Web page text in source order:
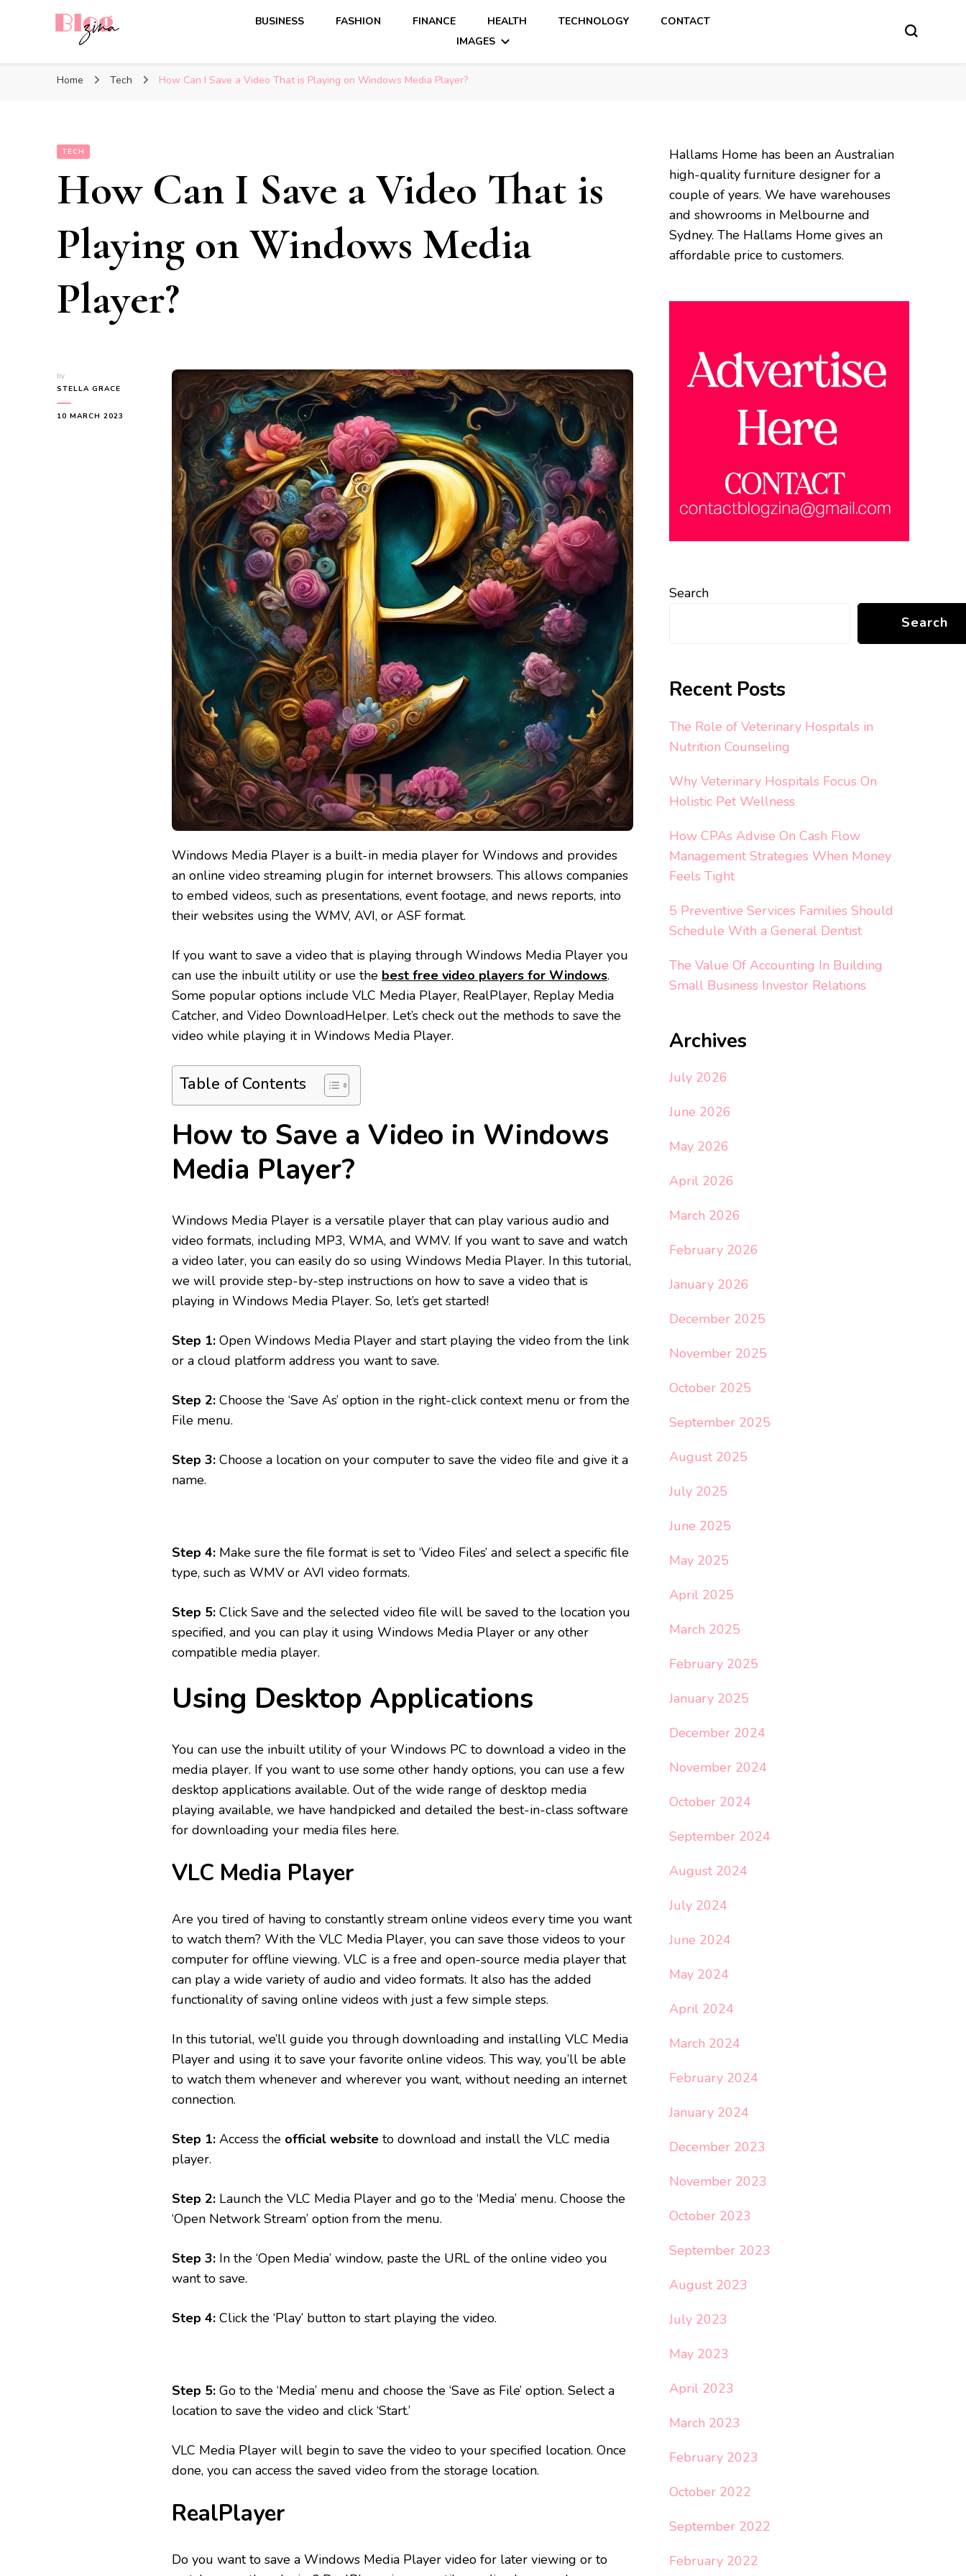
BUSINESS FASHION FINANCE HEALTH TECHNOLOGY
CONTACT
IMAGES
Home Tech How Can I Save a Video That is Playing on Windows Media Player?
TECH
How Can I Save a Video That is
Playing on Windows Media
Player?
by
STELLA GRACE
10 MARCH 2023
Windows Media Player is a built-in media player for Windows and provides
an online video streaming plugin for internet browsers. This allows companies
to embed videos, such as presentations, event footage, and news reports, into
their websites using the WMV, AVI, or ASF format.
If you want to save a video that is playing through Windows Media Player you
can use the inbuilt utility or use the best free video players for Windows.
Some popular options include VLC Media Player, RealPlayer, Replay Media
Catcher, and Video DownloadHelper. Let’s check out the methods to save the
video while playing it in Windows Media Player.
Table of Contents
How to Save a Video in Windows
Media Player?
Windows Media Player is a versatile player that can play various audio and
video formats, including MP3, WMA, and WMV. If you want to save and watch
a video later, you can easily do so using Windows Media Player. In this tutorial,
we will provide step-by-step instructions on how to save a video that is
playing in Windows Media Player. So, let’s get started!
Step 1: Open Windows Media Player and start playing the video from the link
or a cloud platform address you want to save.
Step 2: Choose the ‘Save As’ option in the right-click context menu or from the
File menu.
Step 3: Choose a location on your computer to save the video file and give it a
name.
Step 4: Make sure the file format is set to ‘Video Files’ and select a specific file
type, such as WMV or AVI video formats.
Step 5: Click Save and the selected video file will be saved to the location you
specified, and you can play it using Windows Media Player or any other
compatible media player.
Using Desktop Applications
You can use the inbuilt utility of your Windows PC to download a video in the
media player. If you want to use some other handy options, you can use a few
desktop applications available. Out of the wide range of desktop media
playing available, we have handpicked and detailed the best-in-class software
for downloading your media files here.
VLC Media Player
Are you tired of having to constantly stream online videos every time you want
to watch them? With the VLC Media Player, you can save those videos to your
computer for offline viewing. VLC is a free and open-source media player that
can play a wide variety of audio and video formats. It also has the added
functionality of saving online videos with just a few simple steps.
In this tutorial, we’ll guide you through downloading and installing VLC Media
Player and using it to save your favorite online videos. This way, you’ll be able
to watch them whenever and wherever you want, without needing an internet
connection.
Step 1: Access the official website to download and install the VLC media
player.
Step 2: Launch the VLC Media Player and go to the ‘Media’ menu. Choose the
‘Open Network Stream’ option from the menu.
Step 3: In the ‘Open Media’ window, paste the URL of the online video you
want to save.
Step 4: Click the ‘Play’ button to start playing the video.
Step 5: Go to the ‘Media’ menu and choose the ‘Save as File’ option. Select a
location to save the video and click ‘Start.’
VLC Media Player will begin to save the video to your specified location. Once
done, you can access the saved video from the storage location.
RealPlayer
Do you want to save a Windows Media Player video for later viewing or to
Hallams Home has been an Australian
high-quality furniture designer for a
couple of years. We have warehouses
and showrooms in Melbourne and
Sydney. The Hallams Home gives an
affordable price to customers.
Search
Search
Recent Posts
The Role of Veterinary Hospitals in
Nutrition Counseling
Why Veterinary Hospitals Focus On
Holistic Pet Wellness
How CPAs Advise On Cash Flow
Management Strategies When Money
Feels Tight
5 Preventive Services Families Should
Schedule With a General Dentist
The Value Of Accounting In Building
Small Business Investor Relations
Archives
July 2026
June 2026
May 2026
April 2026
March 2026
February 2026
January 2026
December 2025
November 2025
October 2025
September 2025
August 2025
July 2025
June 2025
May 2025
April 2025
March 2025
February 2025
January 2025
December 2024
November 2024
October 2024
September 2024
August 2024
July 2024
June 2024
May 2024
April 2024
March 2024
February 2024
January 2024
December 2023
November 2023
October 2023
September 2023
August 2023
July 2023
May 2023
April 2023
March 2023
February 2023
October 2022
September 2022
February 2022